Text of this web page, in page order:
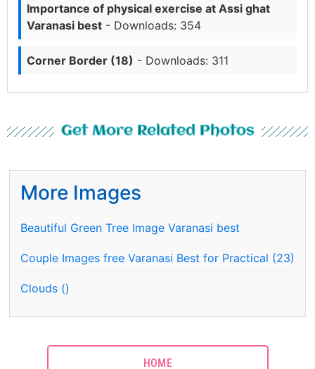
Importance of physical exercise at Assi ghat
Varanasi best - Downloads: 354
Corner Border (18) - Downloads: 311
Get More Related Photos
More Images
Beautiful Green Tree Image Varanasi best
Couple Images free Varanasi Best for Practical (23)
Clouds ()
HOME